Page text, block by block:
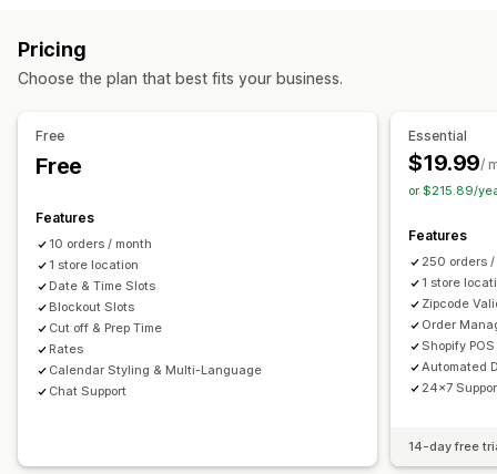
Address validation
Curbside
Preparation times
Date picker
SMS notifications
Email notifications
ETAs
Order tracking
Route optimization
Packing slips
Shipping rules
Delivery date Order sync
Order updates
Pricing
Choose the plan that best fits your business.
Free
Free
Features
10 orders / month
1 store location
Date & Time Slots
Blockout Slots
Cut off & Prep Time
Rates
Calendar Styling & Multi-Language
Chat Support
Essential
$19.99/
or $215.89/
Features
250 orders
1 store
Zipcode
Order
Shopify
Automated
24x7
14-day free